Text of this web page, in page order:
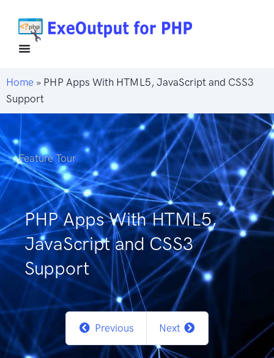
Home » PHP Apps With HTML5, JavaScript and CSS3
Support
Feature Tour
PHP Apps With HTML5,
JavaScript and CSS3
Support
Previous Next